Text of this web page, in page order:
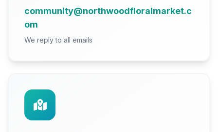
community@northwoodfloralmarket.c
om
We reply to all emails